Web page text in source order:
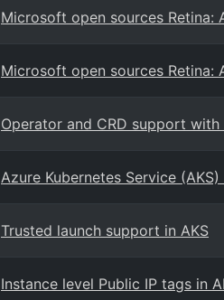
Microsoft open sources
Microsoft open sources
Operator and CRD support
Azure Kubernetes Service
Trusted launch support in AKS
Instance level Public IP tags in